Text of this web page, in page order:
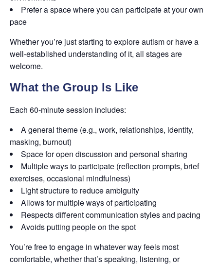
Prefer a space where you can participate at your own
pace
Whether you’re just starting to explore autism or have a
well-established understanding of it, all stages are
welcome.
What the Group Is Like
Each 60-minute session includes:
A general theme (e.g., work, relationships, identity,
masking, burnout)
Space for open discussion and personal sharing
Multiple ways to participate (reflection prompts, brief
exercises, occasional mindfulness)
Light structure to reduce ambiguity
Allows for multiple ways of participating
Respects different communication styles and pacing
Avoids putting people on the spot
You’re free to engage in whatever way feels most
comfortable, whether that’s speaking, listening, or